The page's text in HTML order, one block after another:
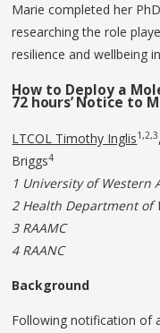
Marie completed her
researching the role
resilience and wellbeing
How to Deploy a
72 hours’Notice to
LTCOL Timothy Inglis1,2,3
Briggs4
1 University of Western
2 Health Department of
3 RAAMC
4 RAANC
Background
Following notification of